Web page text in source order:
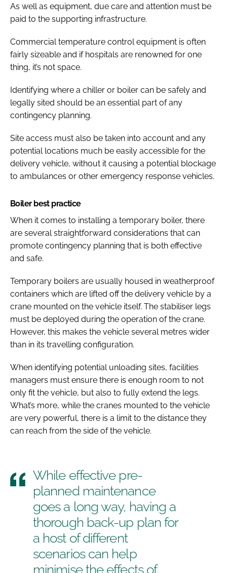
As well as equipment, due care and attention must be
paid to the supporting infrastructure.
Commercial temperature control equipment is often
fairly sizeable and if hospitals are renowned for one
thing, it’s not space.
Identifying where a chiller or boiler can be safely and
legally sited should be an essential part of any
contingency planning.
Site access must also be taken into account and any
potential locations much be easily accessible for the
delivery vehicle, without it causing a potential blockage
to ambulances or other emergency response vehicles.
Boiler best practice
When it comes to installing a temporary boiler, there
are several straightforward considerations that can
promote contingency planning that is both effective
and safe.
Temporary boilers are usually housed in weatherproof
containers which are lifted off the delivery vehicle by a
crane mounted on the vehicle itself. The stabiliser legs
must be deployed during the operation of the crane.
However, this makes the vehicle several metres wider
than in its travelling configuration.
When identifying potential unloading sites, facilities
managers must ensure there is enough room to not
only fit the vehicle, but also to fully extend the legs.
What’s more, while the cranes mounted to the vehicle
are very powerful, there is a limit to the distance they
can reach from the side of the vehicle.
While effective pre-
planned maintenance
goes a long way, having a
thorough back-up plan for
a host of different
scenarios can help
minimise the effects of